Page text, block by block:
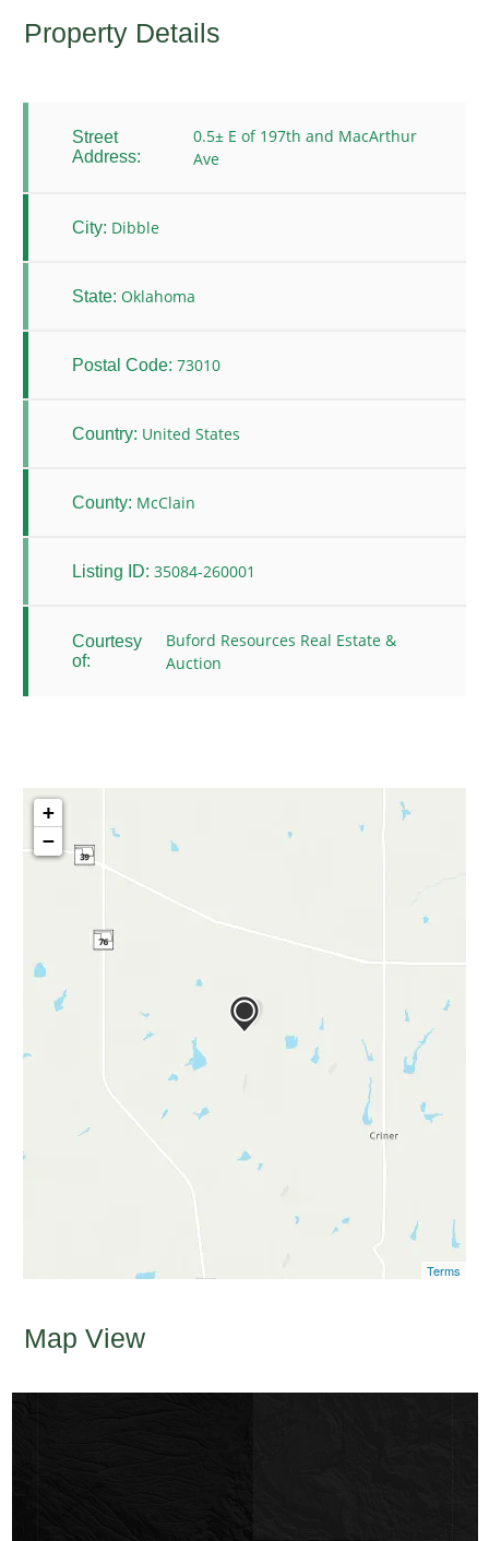
Property Details
Street
Address:
0.5± E of 197th and MacArthur
Ave
City: Dibble
State: Oklahoma
Postal Code: 73010
Country: United States
County: McClain
Listing ID: 35084-260001
Courtesy
of:
Buford Resources Real Estate &
Auction
+
−
Terms
Map View